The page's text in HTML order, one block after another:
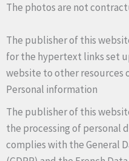
The photos are not
The publisher of this
for the hypertext links set
website to other resources
Personal information
The publisher of this
the processing of personal
complies with the General